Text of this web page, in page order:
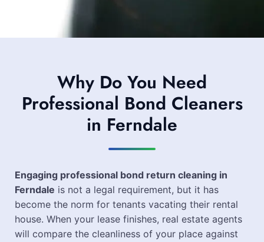
Why Do You Need
Professional Bond Cleaners
in Ferndale
Engaging professional bond return cleaning in
Ferndale is not a legal requirement, but it has
become the norm for tenants vacating their rental
house. When your lease finishes, real estate agents
will compare the cleanliness of your place against